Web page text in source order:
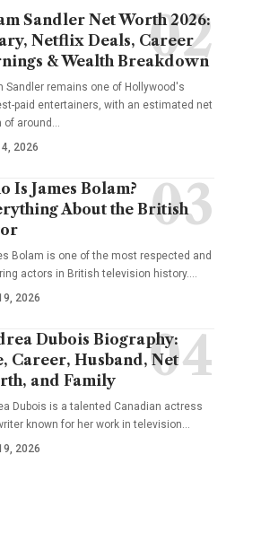
Sandler Net Worth 2026:
Netflix Deals, Career
& Wealth Breakdown
Sandler remains one of Hollywood's
paid entertainers, with an estimated net
of around…
2026
Is James Bolam?
About the British
Bolam is one of the most respected and
actors in British television history.…
2026
Dubois Biography:
Career, Husband, Net
and Family
Dubois is a talented Canadian actress
known for her work in television…
2026